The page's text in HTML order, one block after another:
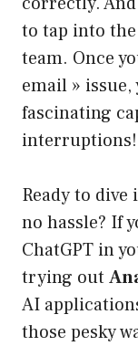
to tap into the
team. Once
email » issue,
fascinating
interruptions!
Ready to
no hassle? If
ChatGPT in
trying out
AI
those pesky